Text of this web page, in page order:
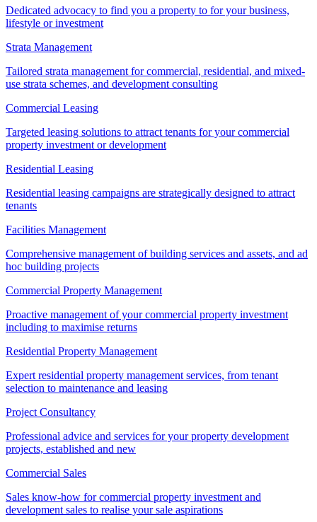
Dedicated advocacy to find you a property to for your business,
lifestyle or investment
Strata Management
Tailored strata management for commercial, residential, and mixed-
use strata schemes, and development consulting
Commercial Leasing
Targeted leasing solutions to attract tenants for your commercial
property investment or development
Residential Leasing
Residential leasing campaigns are strategically designed to attract
tenants
Facilities Management
Comprehensive management of building services and assets, and ad
hoc building projects
Commercial Property Management
Proactive management of your commercial property investment
including to maximise returns
Residential Property Management
Expert residential property management services, from tenant
selection to maintenance and leasing
Project Consultancy
Professional advice and services for your property development
projects, established and new
Commercial Sales
Sales know-how for commercial property investment and
development sales to realise your sale aspirations